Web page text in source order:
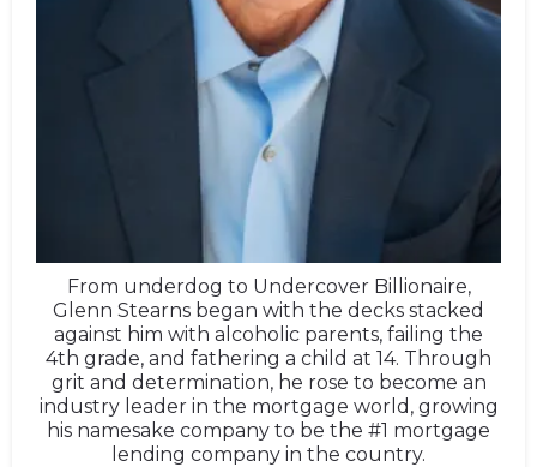
From underdog to Undercover Billionaire,
Glenn Stearns began with the decks stacked
against him with alcoholic parents, failing the
4th grade, and fathering a child at 14. Through
grit and determination, he rose to become an
industry leader in the mortgage world, growing
his namesake company to be the #1 mortgage
lending company in the country.